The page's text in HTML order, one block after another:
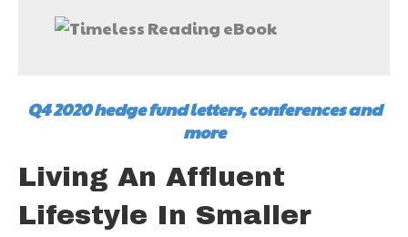
Q4 2020 hedge fund letters, conferences and
more
Living An Affluent
Lifestyle In Smaller